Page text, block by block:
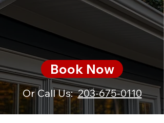
Book Now
Or Call Us:203-675-0110